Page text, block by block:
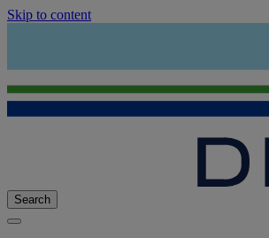
Skip to content
Search